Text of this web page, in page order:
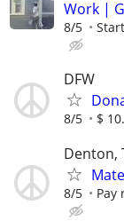
Work |
8/5
DFW
8/5 $
Denton,
8/5 Pay